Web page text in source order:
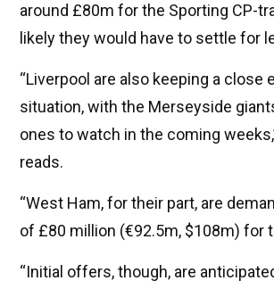
around £80m for the Sporting CP-
likely they would have to settle for
“Liverpool are also keeping a close
situation, with the Merseyside
ones to watch in the coming
reads.
“West Ham, for their part, are
of £80 million (€92.5m, $108m) for
“Initial offers, though, are